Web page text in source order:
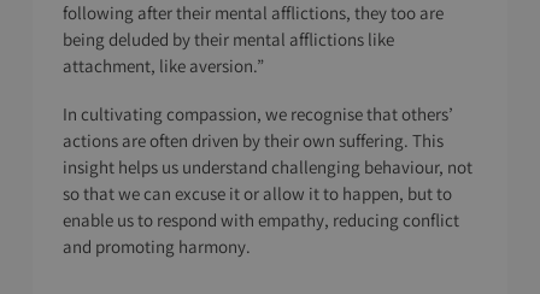
following after their mental afflictions, they too are
being deluded by their mental afflictions like
attachment, like aversion.”
In cultivating compassion, we recognise that others’
actions are often driven by their own suffering. This
insight helps us understand challenging behaviour, not
so that we can excuse it or allow it to happen, but to
enable us to respond with empathy, reducing conflict
and promoting harmony.